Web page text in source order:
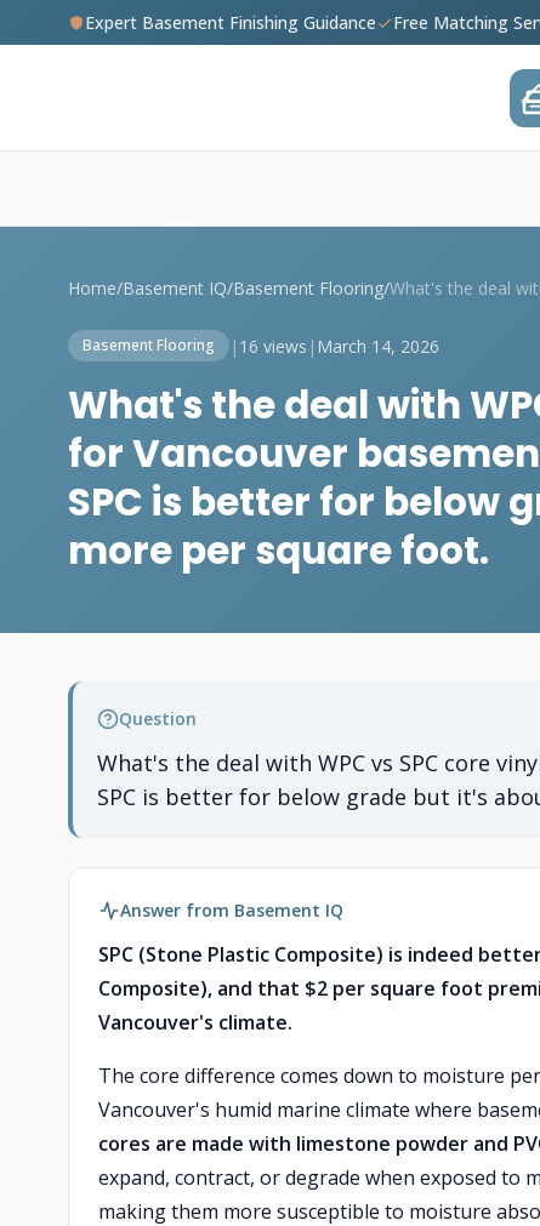
Expert Basement Finishing Guidance Free Matching
Home/Basement IQ/Basement Flooring/
Basement Flooring | 16 views | March 14, 2026
What's the deal with
for Vancouver
SPC is better for below
more per square foot.
Question
What's the deal with WPC vs SPC core
SPC is better for below grade but it's
Answer from Basement IQ
SPC (Stone Plastic Composite) is indeed
Composite), and that $2 per square foot
Vancouver's climate.
The core difference comes down to moisture
Vancouver's humid marine climate where
cores are made with limestone powder and
expand, contract, or degrade when exposed to
making them more susceptible to moisture